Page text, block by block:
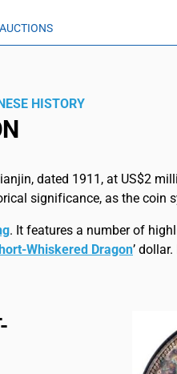
HISTORY
dated 1911, at US$2
significance, as the coin
. It features a number of
Whiskered Dragon’